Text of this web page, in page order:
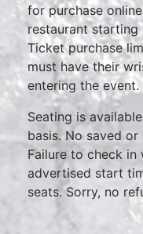
for purchase
restaurant starting
Ticket purchase
must have their
entering the event.
Seating is
basis. No saved
Failure to check
advertised start
seats. Sorry, no